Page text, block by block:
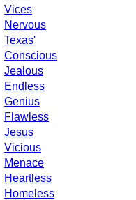
Vices
Nervous
Texas'
Conscious
Jealous
Endless
Genius
Flawless
Jesus
Vicious
Menace
Heartless
Homeless